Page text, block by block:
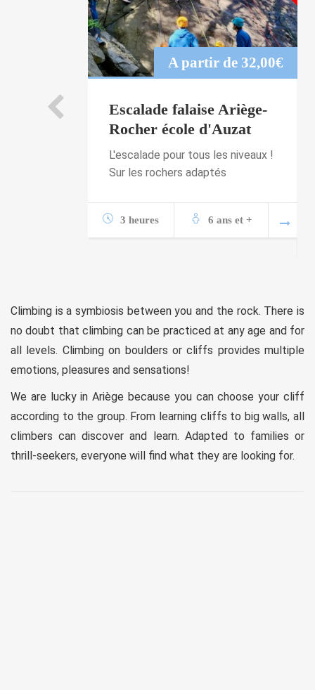
A partir de 32,00€
Escalade falaise Ariège-
Rocher école d'Auzat
L'escalade pour tous les niveaux !
Sur les rochers adaptés
3 heures 6 ans et +
Climbing is a symbiosis between you and the rock. There is
no doubt that climbing can be practiced at any age and for
all levels. Climbing on boulders or cliffs provides multiple
emotions, pleasures and sensations!
We are lucky in Ariège because you can choose your cliff
according to the group. From learning cliffs to big walls, all
climbers can discover and learn. Adapted to families or
thrill-seekers, everyone will find what they are looking for.